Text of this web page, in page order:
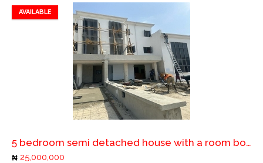
AVAILABLE
Add to favorites
Add to compare
5 bedroom semi detached house with a room boy's quarter
25,000,000